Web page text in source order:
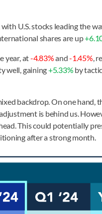
U.S. stocks leading the
shares are up
year, at-4.83%and-1.45%,
well, gaining+5.33% by
backdrop. On one hand,
is behind us.
This could potentially
after a strong month.